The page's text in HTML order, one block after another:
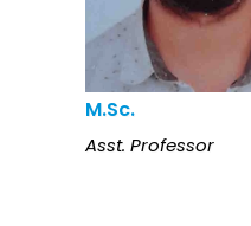
M.Sc.
Asst. Professor